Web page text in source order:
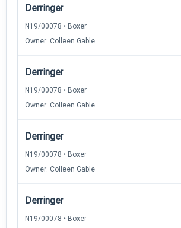
Derringer
N19/00078 • Boxer
Owner: Colleen Gable
Derringer
N19/00078 • Boxer
Owner: Colleen Gable
Derringer
N19/00078 • Boxer
Owner: Colleen Gable
Derringer
N19/00078 • Boxer